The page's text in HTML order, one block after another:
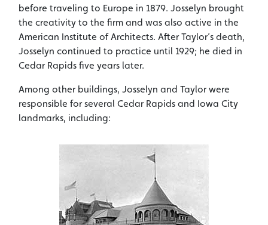
before traveling to Europe in 1879. Josselyn brought
the creativity to the firm and was also active in the
American Institute of Architects. After Taylor’s death,
Josselyn continued to practice until 1929; he died in
Cedar Rapids five years later.
Among other buildings, Josselyn and Taylor were
responsible for several Cedar Rapids and Iowa City
landmarks, including: